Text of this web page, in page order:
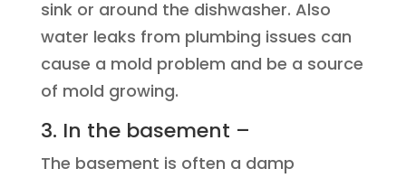
sink or around the dishwasher. Also
water leaks from plumbing issues can
cause a mold problem and be a source
of mold growing.
3. In the basement –
The basement is often a damp